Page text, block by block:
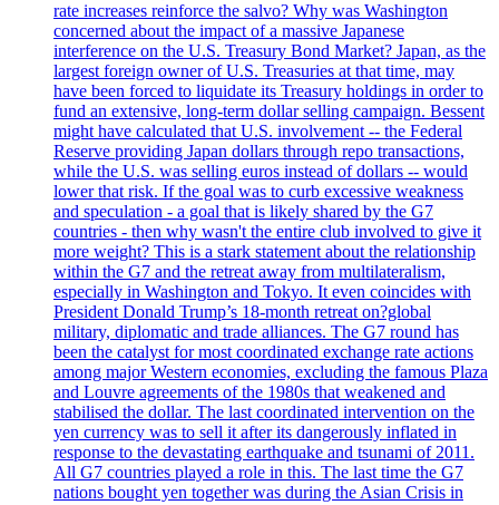
rate increases reinforce the salvo? Why was Washington
concerned about the impact of a massive Japanese
interference on the U.S. Treasury Bond Market? Japan, as the
largest foreign owner of U.S. Treasuries at that time, may
have been forced to liquidate its Treasury holdings in order to
fund an extensive, long-term dollar selling campaign. Bessent
might have calculated that U.S. involvement -- the Federal
Reserve providing Japan dollars through repo transactions,
while the U.S. was selling euros instead of dollars -- would
lower that risk. If the goal was to curb excessive weakness
and speculation - a goal that is likely shared by the G7
countries - then why wasn't the entire club involved to give it
more weight? This is a stark statement about the relationship
within the G7 and the retreat away from multilateralism,
especially in Washington and Tokyo. It even coincides with
President Donald Trump’s 18-month retreat on?global
military, diplomatic and trade alliances. The G7 round has
been the catalyst for most coordinated exchange rate actions
among major Western economies, excluding the famous Plaza
and Louvre agreements of the 1980s that weakened and
stabilised the dollar. The last coordinated intervention on the
yen currency was to sell it after its dangerously inflated in
response to the devastating earthquake and tsunami of 2011.
All G7 countries played a role in this. The last time the G7
nations bought yen together was during the Asian Crisis in